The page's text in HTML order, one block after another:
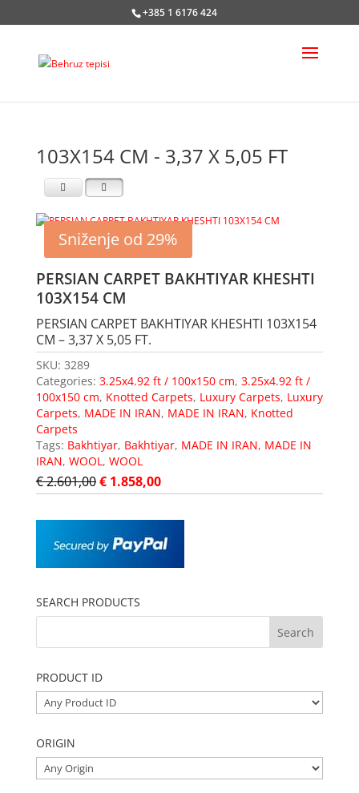
+385 1 6176 424
103X154 CM - 3,37 X 5,05 FT
Sniženje od 29%
PERSIAN CARPET BAKHTIYAR KHESHTI
103X154 CM
PERSIAN CARPET BAKHTIYAR KHESHTI 103X154
CM – 3,37 X 5,05 FT.
SKU: 3289
Categories: 3.25x4.92 ft / 100x150 cm, 3.25x4.92 ft /
100x150 cm, Knotted Carpets, Luxury Carpets, Luxury
Carpets, MADE IN IRAN, MADE IN IRAN, Knotted
Carpets
Tags: Bakhtiyar, Bakhtiyar, MADE IN IRAN, MADE IN
IRAN, WOOL, WOOL
€2.601,00€1.858,00
SEARCH PRODUCTS
PRODUCT ID
ORIGIN